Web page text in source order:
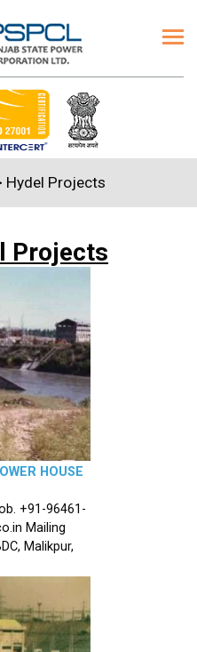
Hydel Projects
Projects
HOUSE
+91-96461-
Mailing
Malikpur,